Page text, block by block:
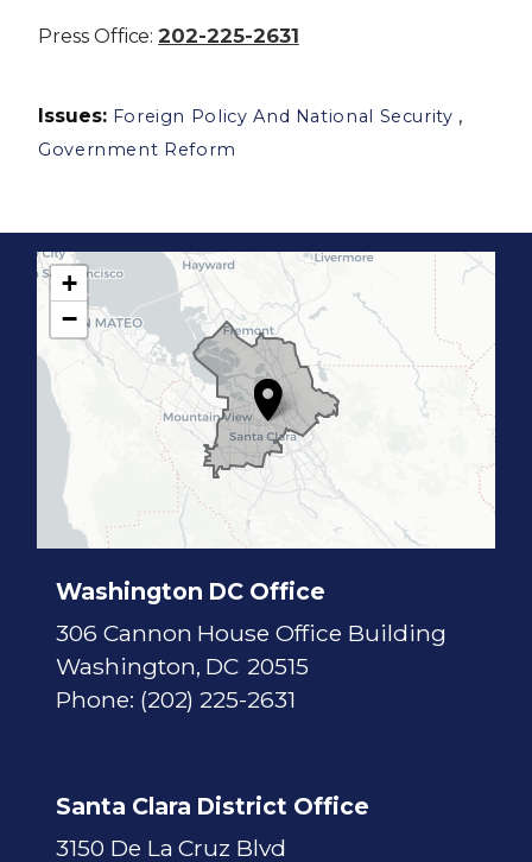
Press Office:202-225-2631
Issues: Foreign Policy And National Security ,
Government Reform
Washington DC Office
306 Cannon House Office Building
Washington, DC20515
Phone: (202) 225-2631
Santa Clara District Office
3150 De La Cruz Blvd
7
D
a
+
−